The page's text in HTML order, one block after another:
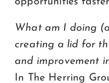
What am I doing
creating a lid for
and improvement
In The Herring